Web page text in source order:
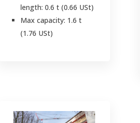
length: 0.6 t (0.66 USt)
Max capacity: 1.6 t
(1.76 USt)